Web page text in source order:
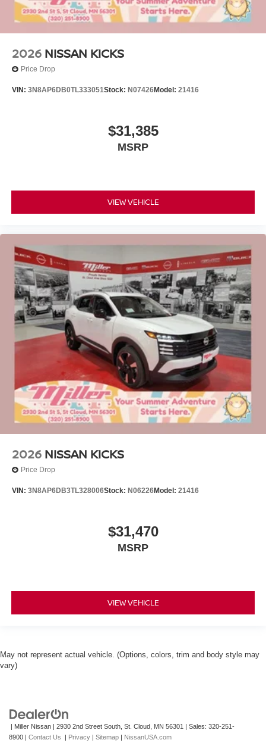
2026 NISSAN KICKS
Price Drop
VIN: 3N8AP6DB0TL333051Stock: N07426Model: 21416
$31,385
MSRP
VIEW VEHICLE
2026 NISSAN KICKS
Price Drop
VIN: 3N8AP6DB3TL328006Stock: N06226Model: 21416
$31,470
MSRP
VIEW VEHICLE
May not represent actual vehicle. (Options, colors, trim and body style may
vary)
| Miller Nissan | 2930 2nd Street South, St. Cloud, MN 56301 | Sales: 320-251-
8900 | Contact Us | Privacy | Sitemap | NissanUSA.com